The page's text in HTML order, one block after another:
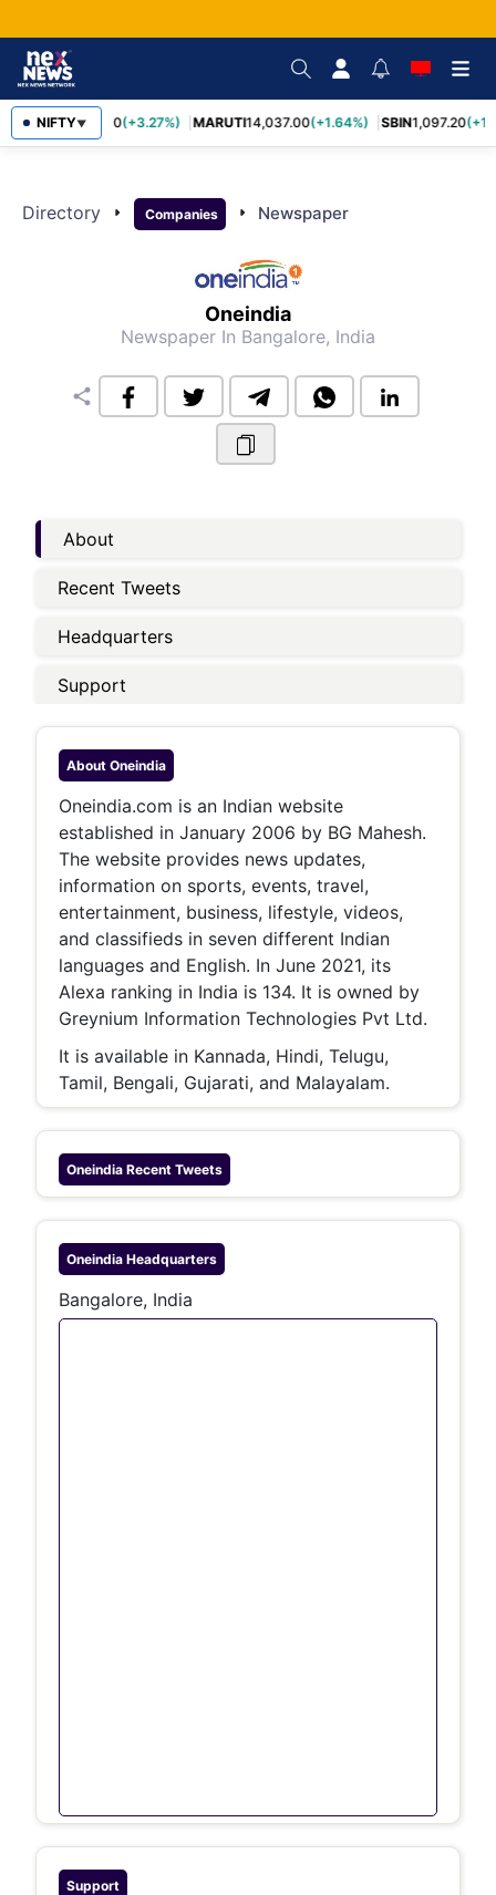
NIFTY▼
TCS2,452.70(+3.27%) MARUTI14,037.00(+1.64%) SBIN1,097.20
Directory arrow_right Companies arrow_right Newspaper
Oneindia
Newspaper In Bangalore, India
share
About
Recent Tweets
Headquarters
Support
About Oneindia
Oneindia.com is an Indian website
established in January 2006 by BG Mahesh.
The website provides news updates,
information on sports, events, travel,
entertainment, business, lifestyle, videos,
and classifieds in seven different Indian
languages and English. In June 2021, its
Alexa ranking in India is 134. It is owned by
Greynium Information Technologies Pvt Ltd.
It is available in Kannada, Hindi, Telugu,
Tamil, Bengali, Gujarati, and Malayalam.
Oneindia Recent Tweets
Oneindia Headquarters
Bangalore, India
Support